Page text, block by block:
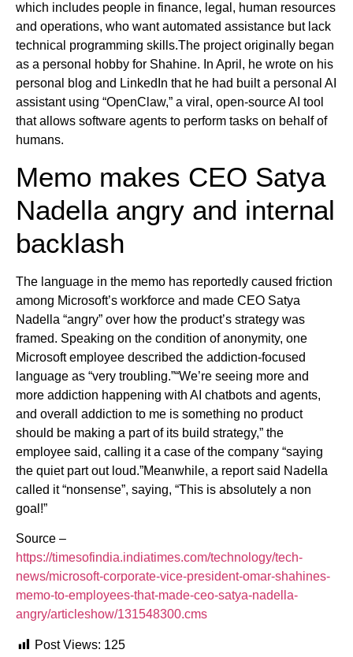
which includes people in finance, legal, human resources
and operations, who want automated assistance but lack
technical programming skills.The project originally began
as a personal hobby for Shahine. In April, he wrote on his
personal blog and LinkedIn that he had built a personal AI
assistant using “OpenClaw,” a viral, open-source AI tool
that allows software agents to perform tasks on behalf of
humans.
Memo makes CEO Satya
Nadella angry and internal
backlash
The language in the memo has reportedly caused friction
among Microsoft’s workforce and made CEO Satya
Nadella “angry” over how the product’s strategy was
framed. Speaking on the condition of anonymity, one
Microsoft employee described the addiction-focused
language as “very troubling.”“We’re seeing more and
more addiction happening with AI chatbots and agents,
and overall addiction to me is something no product
should be making a part of its build strategy,” the
employee said, calling it a case of the company “saying
the quiet part out loud.”Meanwhile, a report said Nadella
called it “nonsense”, saying, “This is absolutely a non
goal!”
Source –
https://timesofindia.indiatimes.com/technology/tech-
news/microsoft-corporate-vice-president-omar-shahines-
memo-to-employees-that-made-ceo-satya-nadella-
angry/articleshow/131548300.cms
Post Views: 125